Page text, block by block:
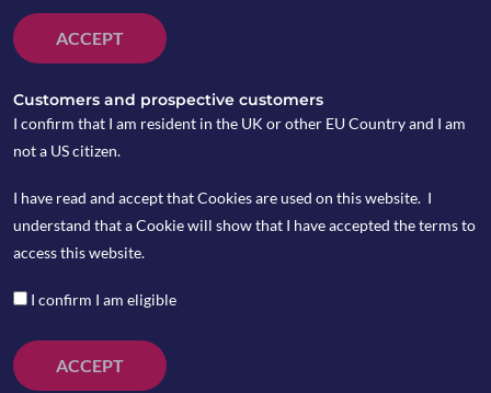
Trump proposed to raise an additional $100 billion
ACCEPT
Customers and prospective customers
I confirm that I am resident in the UK or other EU Country and I am
not a US citizen.
I have read and accept that Cookies are used on this website. I
understand that a Cookie will show that I have accepted the terms to
access this website.
I confirm I am eligible
ACCEPT